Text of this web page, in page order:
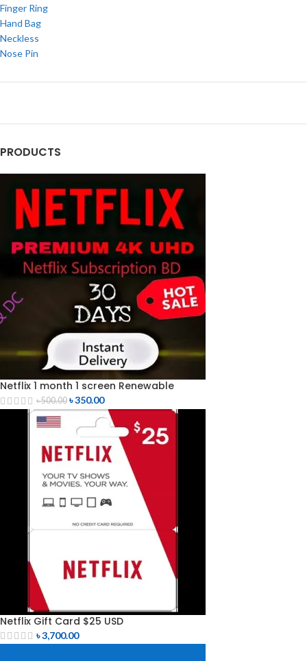
Finger Ring
Hand Bag
Neckless
Nose Pin
PRODUCTS
Netflix 1 month 1 screen Renewable
৳500.00 ৳350.00
Netflix Gift Card $25 USD
৳3,700.00